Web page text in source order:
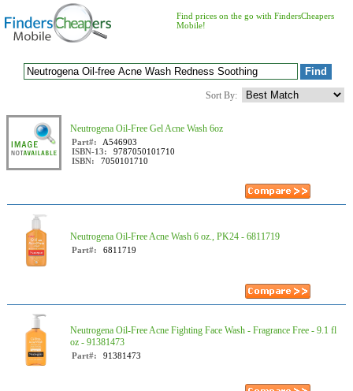
Find prices on the go with FindersCheapers
Mobile!
Sort By:
Neutrogena Oil-Free Gel Acne Wash 6oz
Part#:
A546903
ISBN-13:
9787050101710
ISBN:
7050101710
Neutrogena Oil-Free Acne Wash 6 oz., PK24 - 6811719
Part#: 6811719
Neutrogena Oil-Free Acne Fighting Face Wash - Fragrance Free - 9.1 fl
oz - 91381473
Part#: 91381473